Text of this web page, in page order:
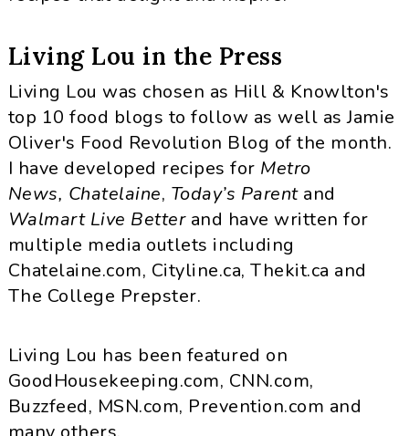
Living Lou in the Press
Living Lou was chosen as Hill & Knowlton's
top 10 food blogs to follow as well as Jamie
Oliver's Food Revolution Blog of the month.
I have developed recipes for Metro
News, Chatelaine, Today’s Parentand
Walmart Live Betterand have written for
multiple media outlets including
Chatelaine.com, Cityline.ca, Thekit.ca and
The College Prepster.
Living Lou has been featured on
GoodHousekeeping.com, CNN.com,
Buzzfeed, MSN.com, Prevention.com and